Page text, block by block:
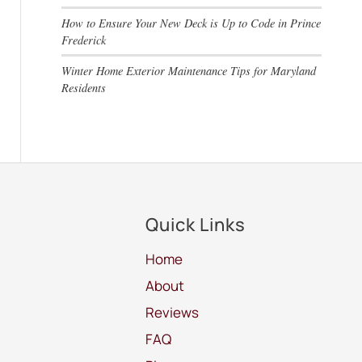
How to Ensure Your New Deck is Up to Code in Prince
Frederick
Winter Home Exterior Maintenance Tips for Maryland
Residents
Quick Links
Home
About
Reviews
FAQ